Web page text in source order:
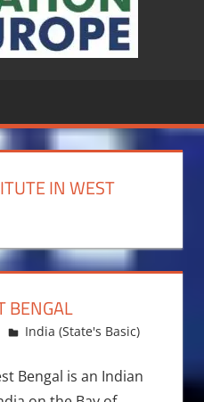
IN WEST
BENGAL
India (State's Basic)
Bengal is an Indian